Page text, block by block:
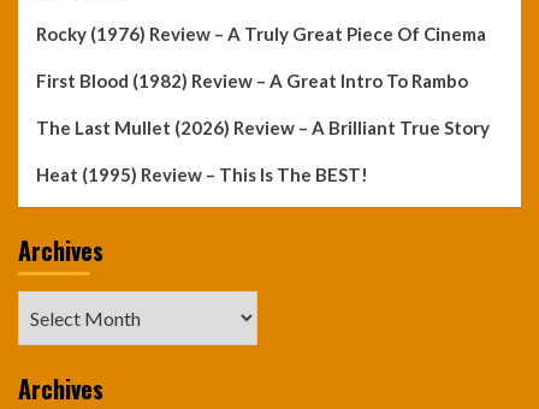
Rocky (1976) Review – A Truly Great Piece Of Cinema
First Blood (1982) Review – A Great Intro To Rambo
The Last Mullet (2026) Review – A Brilliant True Story
Heat (1995) Review – This Is The BEST!
Archives
Archives